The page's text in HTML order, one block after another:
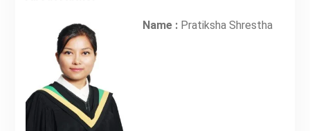
Name :Pratiksha Shrestha